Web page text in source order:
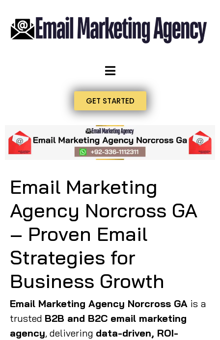
GET STARTED
Email Marketing
Agency Norcross GA
– Proven Email
Strategies for
Business Growth
Email Marketing Agency Norcross GA is a
trusted B2B and B2C email marketing
agency, delivering data-driven, ROI-